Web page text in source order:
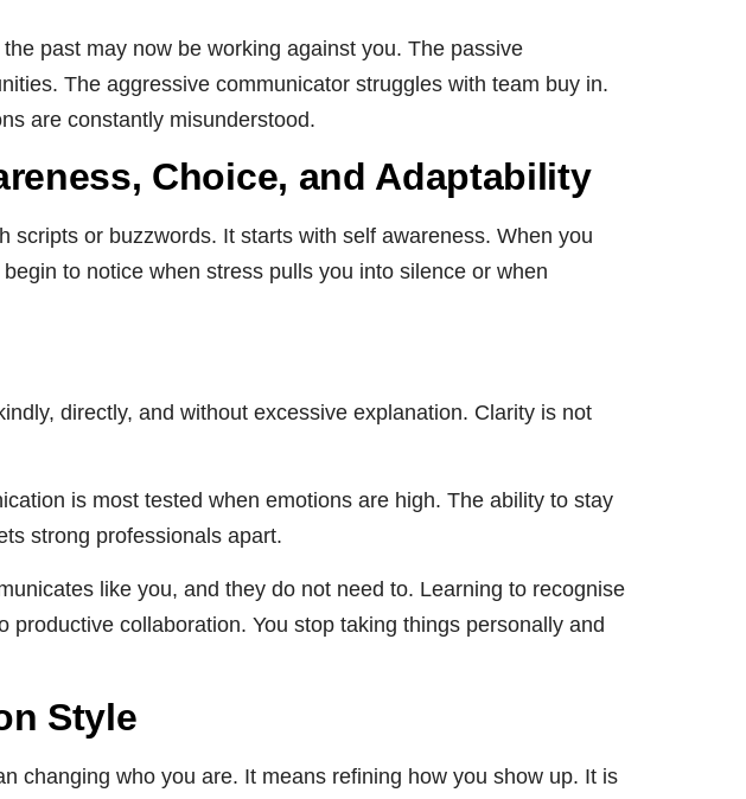
past may now be working against you. The passive
The aggressive communicator struggles with team buy in.
are constantly misunderstood.
Choice, and Adaptability
scripts or buzzwords. It starts with self awareness. When you
to notice when stress pulls you into silence or when
directly, and without excessive explanation. Clarity is not
is most tested when emotions are high. The ability to stay
strong professionals apart.
like you, and they do not need to. Learning to recognise
collaboration. You stop taking things personally and
Style
changing who you are. It means refining how you show up. It is